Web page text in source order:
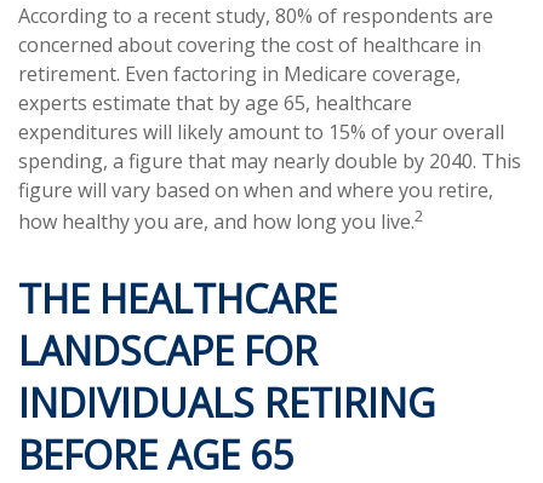
According to a recent study, 80% of respondents are
concerned about covering the cost of healthcare in
retirement. Even factoring in Medicare coverage,
experts estimate that by age 65, healthcare
expenditures will likely amount to 15% of your overall
spending, a figure that may nearly double by 2040. This
figure will vary based on when and where you retire,
how healthy you are, and how long you live.2
THE HEALTHCARE
LANDSCAPE FOR
INDIVIDUALS RETIRING
BEFORE AGE 65